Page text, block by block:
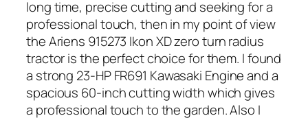
long time, precise cutting and seeking for a
professional touch, then in my point of view
the Ariens 915273 Ikon XD zero turn radius
tractor is the perfect choice for them. I found
a strong 23-HP FR691 Kawasaki Engine and a
spacious 60-inch cutting width which gives
a professional touch to the garden. Also I